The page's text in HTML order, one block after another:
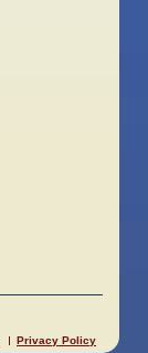
Privacy Policy